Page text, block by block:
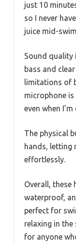
just 10
so I never
juice mid-
Sound quality
bass and
limitations of
microphone
even when
The physical
hands, letting
effortlessly.
Overall, these
waterproof,
perfect for
relaxing in the
for anyone